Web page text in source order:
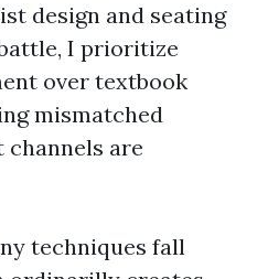
design and seating
I prioritize
over textbook
mismatched
are
techniques fall